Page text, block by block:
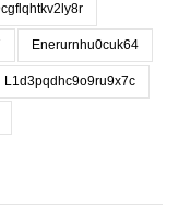
Enerurnhu0cuk64
L1d3pqdhc9o9ru9x7c